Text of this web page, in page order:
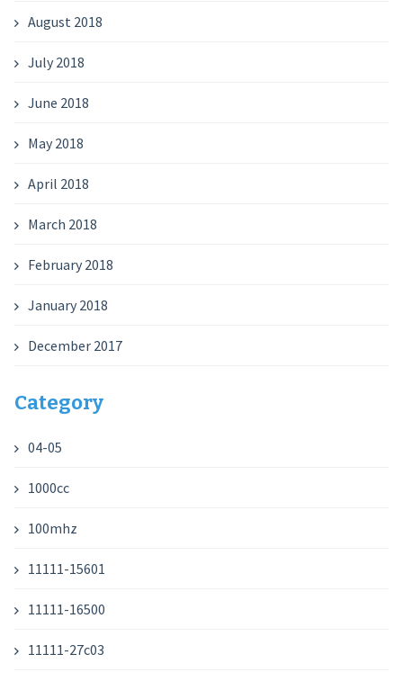
August 2018
July 2018
June 2018
May 2018
April 2018
March 2018
February 2018
January 2018
December 2017
Category
04-05
1000cc
100mhz
11111-15601
11111-16500
11111-27c03